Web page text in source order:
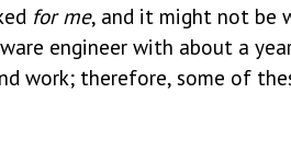
for me, and it might not be
engineer with about a
work; therefore, some of